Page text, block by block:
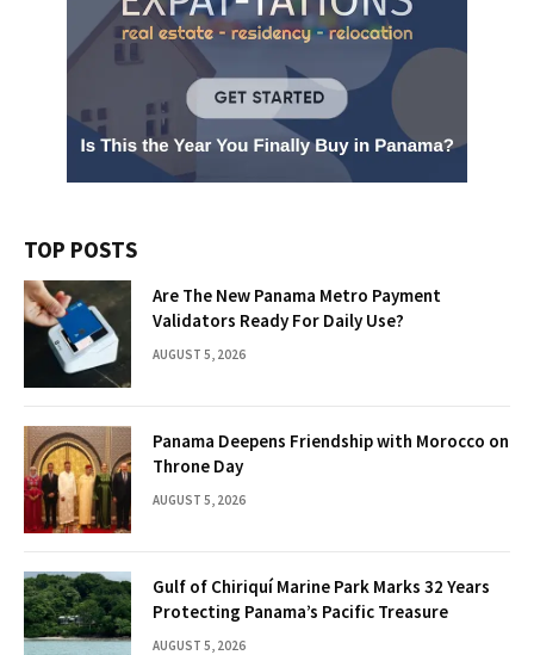
TOP POSTS
Are The New Panama Metro Payment
Validators Ready For Daily Use?
AUGUST 5, 2026
Panama Deepens Friendship with Morocco on
Throne Day
AUGUST 5, 2026
Gulf of Chiriquí Marine Park Marks 32 Years
Protecting Panama’s Pacific Treasure
AUGUST 5, 2026